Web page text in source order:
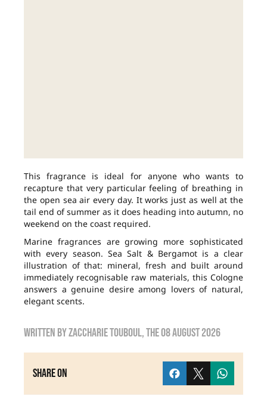
This fragrance is ideal for anyone who wants to
recapture that very particular feeling of breathing in
the open sea air every day. It works just as well at the
tail end of summer as it does heading into autumn, no
weekend on the coast required.
Marine fragrances are growing more sophisticated
with every season. Sea Salt & Bergamot is a clear
illustration of that: mineral, fresh and built around
immediately recognisable raw materials, this Cologne
answers a genuine desire among lovers of natural,
elegant scents.
Written byzaccharie touboul, the08 August 2026
Share on